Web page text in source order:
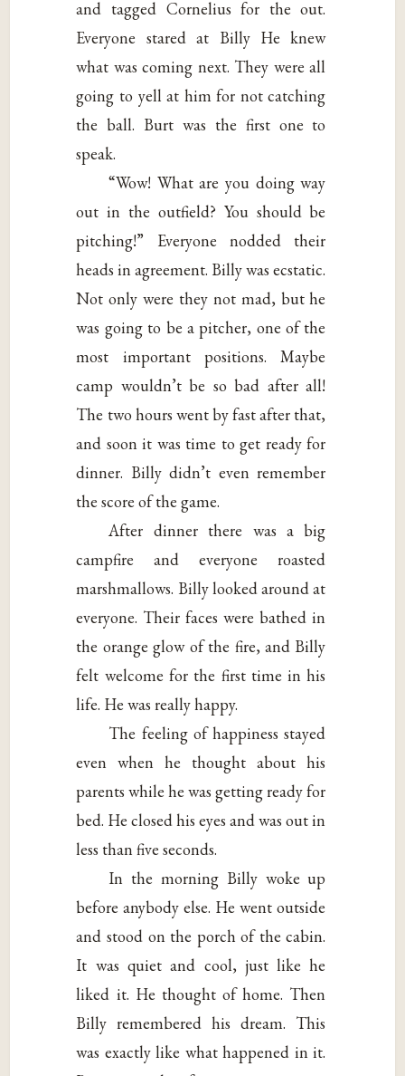
and tagged Cornelius for the out.
Everyone stared at Billy He knew
what was coming next. They were all
going to yell at him for not catching
the ball. Burt was the first one to
speak.
“Wow! What are you doing way
out in the outfield? You should be
pitching!” Everyone nodded their
heads in agreement. Billy was ecstatic.
Not only were they not mad, but he
was going to be a pitcher, one of the
most important positions. Maybe
camp wouldn’t be so bad after all!
The two hours went by fast after that,
and soon it was time to get ready for
dinner. Billy didn’t even remember
the score of the game.
After dinner there was a big
campfire and everyone roasted
marshmallows. Billy looked around at
everyone. Their faces were bathed in
the orange glow of the fire, and Billy
felt welcome for the first time in his
life. He was really happy.
The feeling of happiness stayed
even when he thought about his
parents while he was getting ready for
bed. He closed his eyes and was out in
less than five seconds.
In the morning Billy woke up
before anybody else. He went outside
and stood on the porch of the cabin.
It was quiet and cool, just like he
liked it. He thought of home. Then
Billy remembered his dream. This
was exactly like what happened in it.